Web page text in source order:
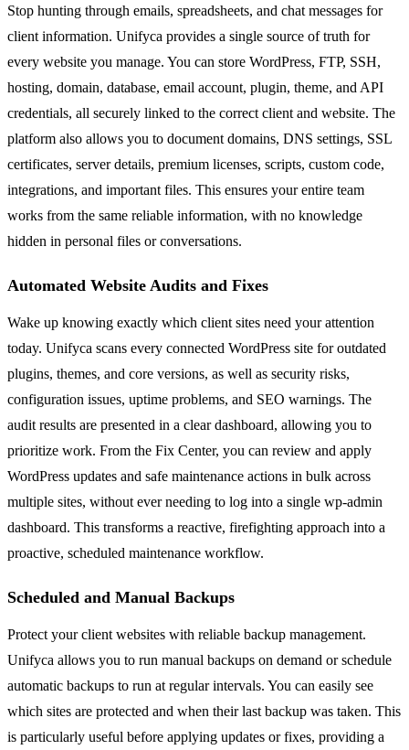
Stop hunting through emails, spreadsheets, and chat messages for
client information. Unifyca provides a single source of truth for
every website you manage. You can store WordPress, FTP, SSH,
hosting, domain, database, email account, plugin, theme, and API
credentials, all securely linked to the correct client and website. The
platform also allows you to document domains, DNS settings, SSL
certificates, server details, premium licenses, scripts, custom code,
integrations, and important files. This ensures your entire team
works from the same reliable information, with no knowledge
hidden in personal files or conversations.
Automated Website Audits and Fixes
Wake up knowing exactly which client sites need your attention
today. Unifyca scans every connected WordPress site for outdated
plugins, themes, and core versions, as well as security risks,
configuration issues, uptime problems, and SEO warnings. The
audit results are presented in a clear dashboard, allowing you to
prioritize work. From the Fix Center, you can review and apply
WordPress updates and safe maintenance actions in bulk across
multiple sites, without ever needing to log into a single wp-admin
dashboard. This transforms a reactive, firefighting approach into a
proactive, scheduled maintenance workflow.
Scheduled and Manual Backups
Protect your client websites with reliable backup management.
Unifyca allows you to run manual backups on demand or schedule
automatic backups to run at regular intervals. You can easily see
which sites are protected and when their last backup was taken. This
is particularly useful before applying updates or fixes, providing a